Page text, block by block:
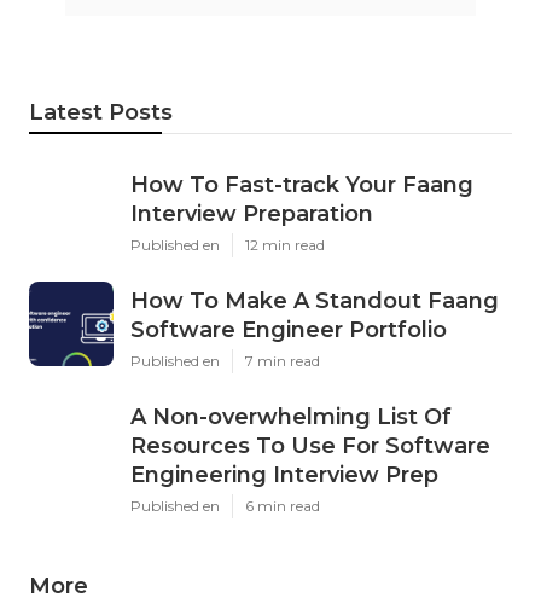
Latest Posts
How To Fast-track Your Faang
Interview Preparation
Published en 12 min read
How To Make A Standout Faang
Software Engineer Portfolio
Published en 7 min read
A Non-overwhelming List Of
Resources To Use For Software
Engineering Interview Prep
Published en 6 min read
More